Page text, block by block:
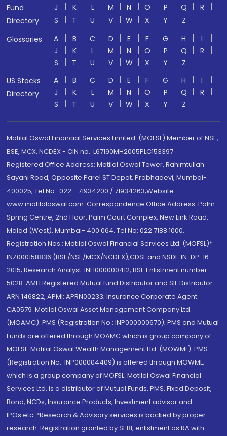
Fund
Directory
J
K L M N O P Q
R
S
T U V W X Y
Z
Glossaries
A B C D E F G H
I
J
K L M N O P Q
R
S
T U V W X Y
Z
US Stocks
Directory
A B C D E F G H
I
J
K L M N O P Q
R
S
T U V W X Y Z
Motilal Oswal Financial Services Limited. (MOFSL) Member of NSE,
BSE, MCX, NCDEX - CIN no.: L67190MH2005PLC153397
Registered Office Address: Motilal Oswal Tower, Rahimtullah
Sayani Road, Opposite Parel ST Depot, Prabhadevi, Mumbai-
400025; Tel No.: 022 - 71934200 / 71934263;Website
www.motilaloswal.com. Correspondence Office Address: Palm
Spring Centre, 2nd Floor, Palm Court Complex, New Link Road,
Malad (West), Mumbai- 400 064. Tel No: 022 7188 1000.
Registration Nos.: Motilal Oswal Financial Services Ltd. (MOFSL)*:
INZ000158836 (BSE/NSE/MCX/NCDEX);CDSL and NSDL: IN-DP-16-
2015; Research Analyst: INH000000412, BSE Enlistment number:
5028. AMFI Registered Mutual fund Distributor and SIF Distributor:
ARN 146822, APMI: APRN00233; Insurance Corporate Agent:
CA0579 .Motilal Oswal Asset Management Company Ltd.
(MOAMC): PMS (Registration No.: INP000000670); PMS and Mutual
Funds are offered through MOAMC which is group company of
MOFSL. Motilal Oswal Wealth Management Ltd. (MOWML): PMS
(Registration No.: INP000004409) is offered through MOWML,
which is a group company of MOFSL. Motilal Oswal Financial
Services Ltd. is a distributor of Mutual Funds, PMS, Fixed Deposit,
Bond, NCDs, Insurance Products, Investment advisor and
IPOs.etc. *Research & Advisory services is backed by proper
research. Registration granted by SEBI, enlistment as RA with